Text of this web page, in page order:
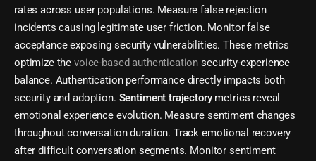
rates across user populations. Measure false rejection
incidents causing legitimate user friction. Monitor false
acceptance exposing security vulnerabilities. These metrics
optimize thevoice-based authentication security-experience
balance. Authentication performance directly impacts both
security and adoption. Sentiment trajectorymetrics reveal
emotional experience evolution. Measure sentiment changes
throughout conversation duration. Track emotional recovery
after difficult conversation segments. Monitor sentiment